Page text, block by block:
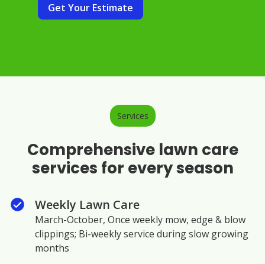
Get Your Estimate
Services
Comprehensive lawn care
services for every season
Weekly Lawn Care
March-October, Once weekly mow, edge & blow
clippings; Bi-weekly service during slow growing
months